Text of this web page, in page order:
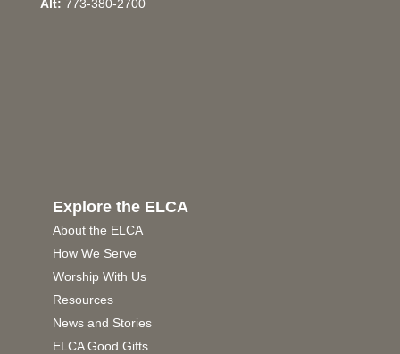
Alt: 773-380-2700
Explore the ELCA
About the ELCA
How We Serve
Worship With Us
Resources
News and Stories
ELCA Good Gifts